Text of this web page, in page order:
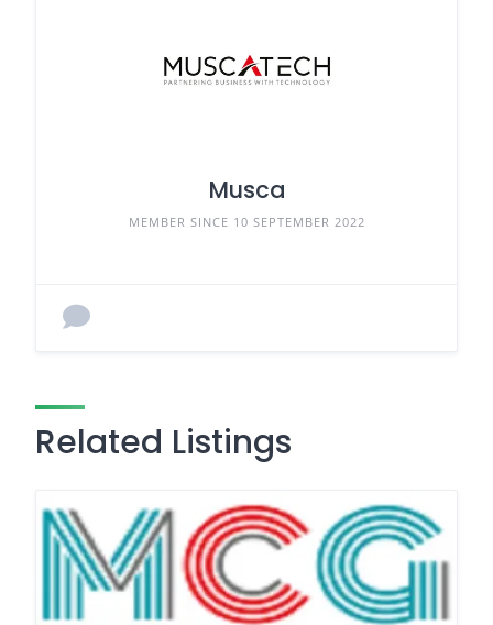
Musca
MEMBER SINCE 10 SEPTEMBER 2022
Related Listings